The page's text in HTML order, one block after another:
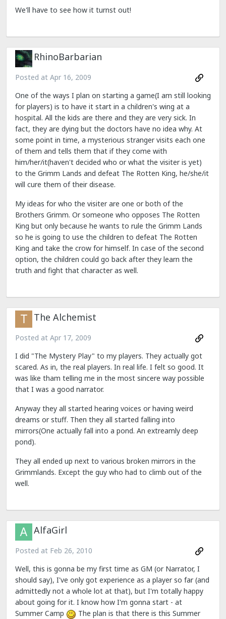
We'll have to see how it turnst out!
RhinoBarbarian
Posted at Apr 16, 2009
One of the ways I plan on starting a game(I am still looking
for players) is to have it start in a children's wing at a
hospital. All the kids are there and they are very sick. In
fact, they are dying but the doctors have no idea why. At
some point in time, a mysterious stranger visits each one
of them and tells them that if they come with
him/her/it(haven't decided who or what the visiter is yet)
to the Grimm Lands and defeat The Rotten King, he/she/it
will cure them of their disease.
My ideas for who the visiter are one or both of the
Brothers Grimm. Or someone who opposes The Rotten
King but only because he wants to rule the Grimm Lands
so he is going to use the children to defeat The Rotten
King and take the crow for himself. In case of the second
option, the children could go back after they learn the
truth and fight that character as well.
The Alchemist
Posted at Apr 17, 2009
I did "The Mystery Play" to my players. They actually got
scared. As in, the real players. In real life. I felt so good. It
was like tham telling me in the most sincere way possible
that I was a good narrator.
Anyway they all started hearing voices or having weird
dreams or stuff. Then they all started falling into
mirrors(One actually fall into a pond. An extreamly deep
pond).
They all ended up next to various broken mirrors in the
Grimmlands. Except the guy who had to climb out of the
well.
AlfaGirl
Posted at Feb 26, 2010
Well, this is gonna be my first time as GM (or Narrator, I
should say), I've only got experience as a player so far (and
admittedly not a whole lot at that), but I'm totally happy
about going for it. I know how I'm gonna start - at
Summer Camp
The plan is that there is this Summer